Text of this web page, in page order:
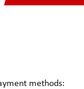
methods: